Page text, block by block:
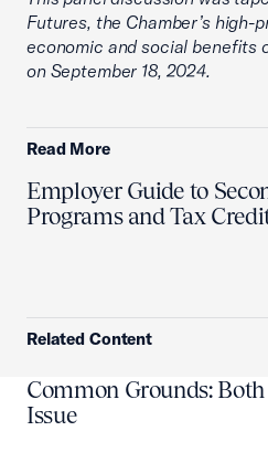
Futures, the Chamber’s high-
economic and social benefits
on September 18, 2024.
Read More
Employer Guide to
Programs and Tax
Related Content
Common Grounds:
Issue